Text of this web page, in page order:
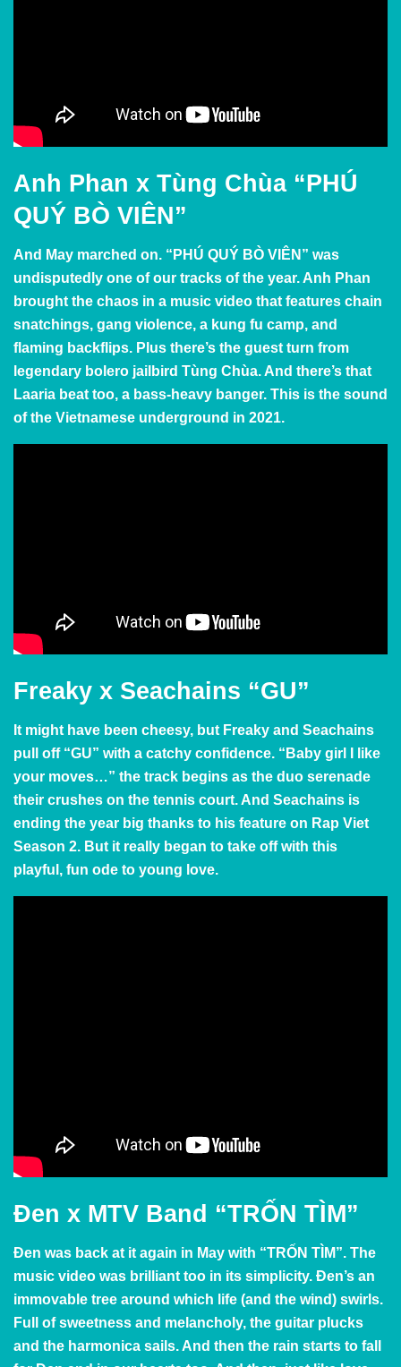
Anh Phan x Tùng Chùa “PHÚ
QUÝ BÒ VIÊN”
And May marched on. “PHÚ QUÝ BÒ VIÊN” was
undisputedly one of our tracks of the year. Anh Phan
brought the chaos in a music video that features chain
snatchings, gang violence, a kung fu camp, and
flaming backflips. Plus there’s the guest turn from
legendary bolero jailbird Tùng Chùa. And there’s that
Laaria beat too, a bass-heavy banger. This is the sound
of the Vietnamese underground in 2021.
Freaky x Seachains “GU”
It might have been cheesy, but Freaky and Seachains
pull off “GU” with a catchy confidence. “Baby girl I like
your moves…” the track begins as the duo serenade
their crushes on the tennis court. And Seachains is
ending the year big thanks to his feature on Rap Viet
Season 2. But it really began to take off with this
playful, fun ode to young love.
Đen x MTV Band “TRỐN TÌM”
Đen was back at it again in May with “TRỐN TÌM”. The
music video was brilliant too in its simplicity. Đen’s an
immovable tree around which life (and the wind) swirls.
Full of sweetness and melancholy, the guitar plucks
and the harmonica sails. And then the rain starts to fall